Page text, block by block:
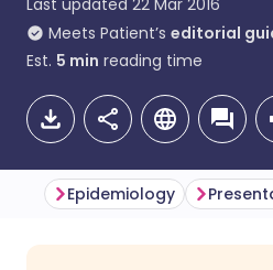
Last updated 22 Mar 2016
Meets Patient’s editorial
Est. 5 min reading time
Epidemiology